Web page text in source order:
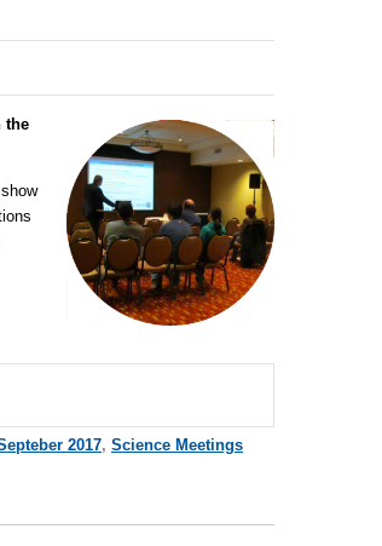
the
2017, Science Meetings